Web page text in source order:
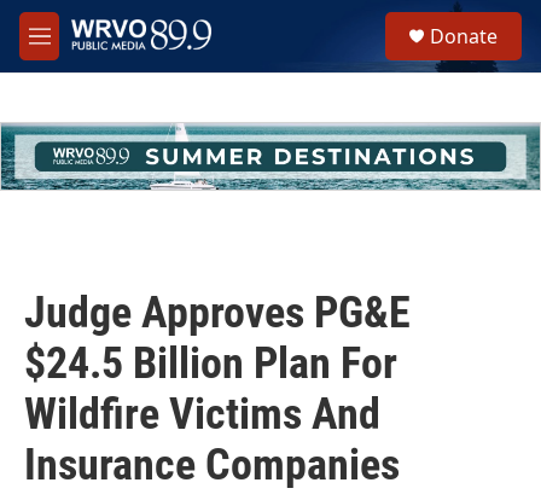
Skip to main content
M
e
h
u
e
Donate
Judge Approves PG&E
$24.5 Billion Plan For
Wildfire Victims And
Insurance Companies